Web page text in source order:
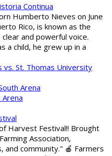
Continua
Humberto Nieves on June
Rico, is known as the
and powerful voice.
a child, he grew up in a
vs. St. Thomas University
Arena
Arena
Harvest Festival!! Brought
Association,
community." 🍎 Farmers